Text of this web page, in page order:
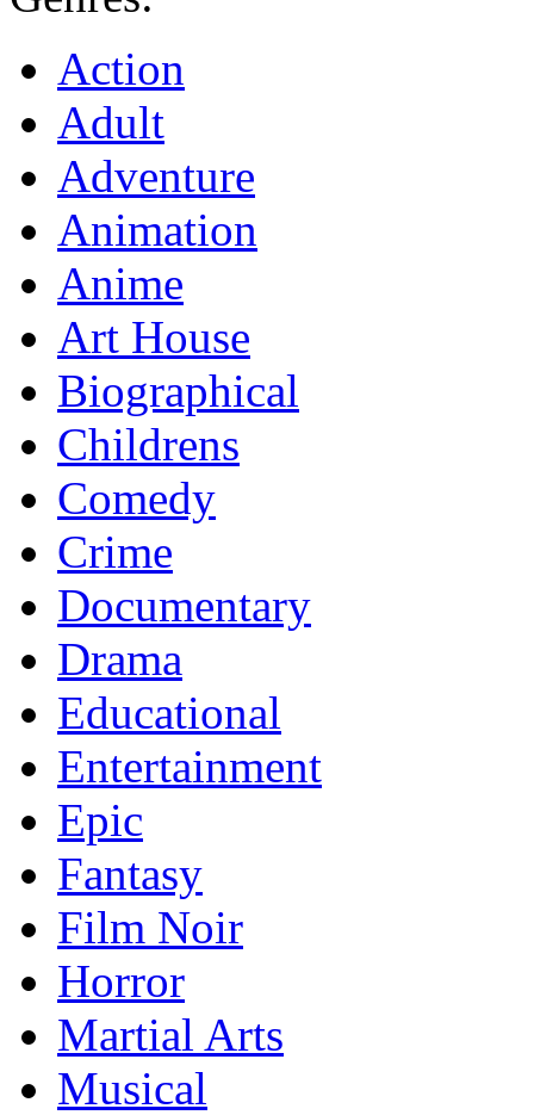
Action
Adult
Adventure
Animation
Anime
Art House
Biographical
Childrens
Comedy
Crime
Documentary
Drama
Educational
Entertainment
Epic
Fantasy
Film Noir
Horror
Martial Arts
Musical